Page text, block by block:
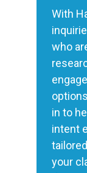
With
who
in to
intent
your